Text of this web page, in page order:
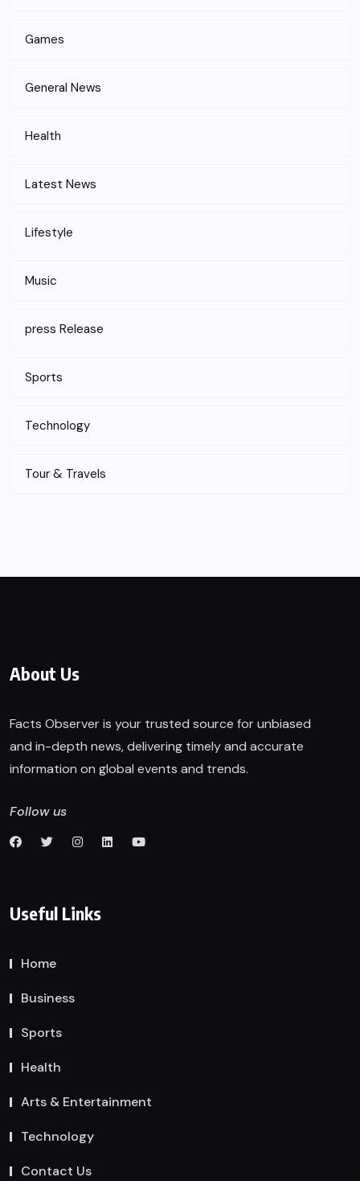
Games
General News
Health
Latest News
Lifestyle
Music
press Release
Sports
Technology
Tour & Travels
About Us
Facts Observer is your trusted source for unbiased
and in-depth news, delivering timely and accurate
information on global events and trends.
Follow us
Useful Links
Home
Business
Sports
Health
Arts & Entertainment
Technology
Contact Us